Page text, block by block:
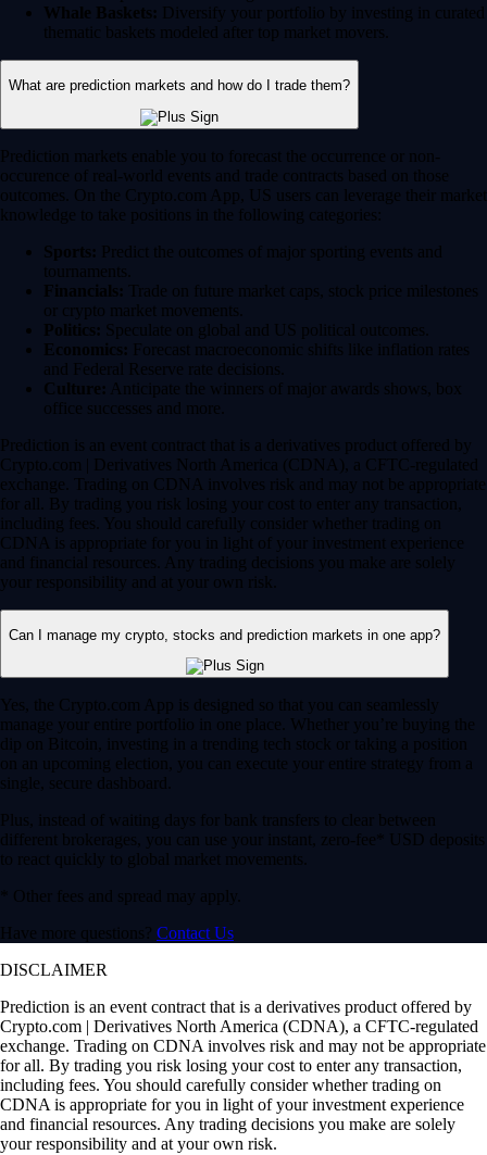
Whale Baskets: Diversify your portfolio by investing in curated
thematic baskets modeled after top market movers.
What are prediction markets and how do I trade them?
Prediction markets enable you to forecast the occurrence or non-
occurence of real-world events and trade contracts based on those
outcomes. On the Crypto.com App, US users can leverage their market
knowledge to take positions in the following categories:
Sports: Predict the outcomes of major sporting events and
tournaments.
Financials: Trade on future market caps, stock price milestones
or crypto market movements.
Politics: Speculate on global and US political outcomes.
Economics: Forecast macroeconomic shifts like inflation rates
and Federal Reserve rate decisions.
Culture: Anticipate the winners of major awards shows, box
office successes and more.
Prediction is an event contract that is a derivatives product offered by
Crypto.com | Derivatives North America (CDNA), a CFTC-regulated
exchange. Trading on CDNA involves risk and may not be appropriate
for all. By trading you risk losing your cost to enter any transaction,
including fees. You should carefully consider whether trading on
CDNA is appropriate for you in light of your investment experience
and financial resources. Any trading decisions you make are solely
your responsibility and at your own risk.
Can I manage my crypto, stocks and prediction markets in one app?
Yes, the Crypto.com App is designed so that you can seamlessly
manage your entire portfolio in one place. Whether you’re buying the
dip on Bitcoin, investing in a trending tech stock or taking a position
on an upcoming election, you can execute your entire strategy from a
single, secure dashboard.
Plus, instead of waiting days for bank transfers to clear between
different brokerages, you can use your instant, zero-fee* USD deposits
to react quickly to global market movements.
* Other fees and spread may apply.
Have more questions? Contact Us
DISCLAIMER
Prediction is an event contract that is a derivatives product offered by
Crypto.com | Derivatives North America (CDNA), a CFTC-regulated
exchange. Trading on CDNA involves risk and may not be appropriate
for all. By trading you risk losing your cost to enter any transaction,
including fees. You should carefully consider whether trading on
CDNA is appropriate for you in light of your investment experience
and financial resources. Any trading decisions you make are solely
your responsibility and at your own risk.